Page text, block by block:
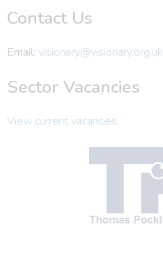
Contact Us
Email: visionary@visionary.org.uk
Sector Vacancies
View current vacancies